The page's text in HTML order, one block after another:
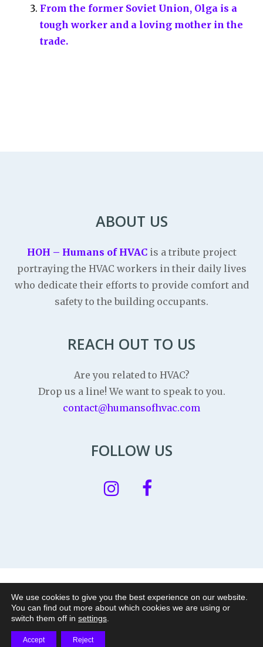
From the former Soviet Union, Olga is a
tough worker and a loving mother in the
trade.
ABOUT US
HOH – Humans of HVAC is a tribute project
portraying the HVAC workers in their daily lives
who dedicate their efforts to provide comfort and
safety to the building occupants.
REACH OUT TO US
Are you related to HVAC?
Drop us a line! We want to speak to you.
contact@humansofhvac.com
FOLLOW US
Privacy Policy Legal Notice |Cookie policy
© 2026 Humans of HVAC is a nonprofit project of
We use cookies to give you the best experience on our website.
You can find out more about which cookies we are using or
switch them off in settings
Accept Reject